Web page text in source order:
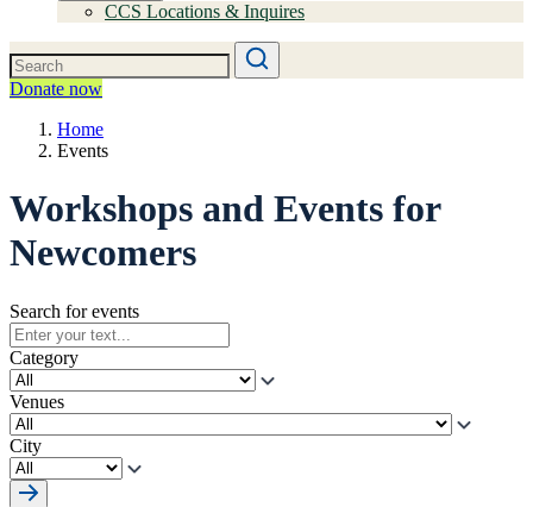
CCS Locations & Inquires
Donate now
Home
Events
Workshops and Events for
Newcomers
Search for events
Category
Venues
City